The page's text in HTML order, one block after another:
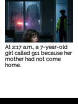
At 2:17 a.m., a 7-year-old
girl called 911 because her
mother had not come
home.